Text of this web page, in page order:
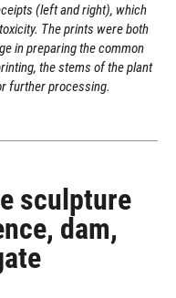
(left and right), which
The prints were both
in preparing the common
the stems of the plant
further processing.
sculpture
dam,